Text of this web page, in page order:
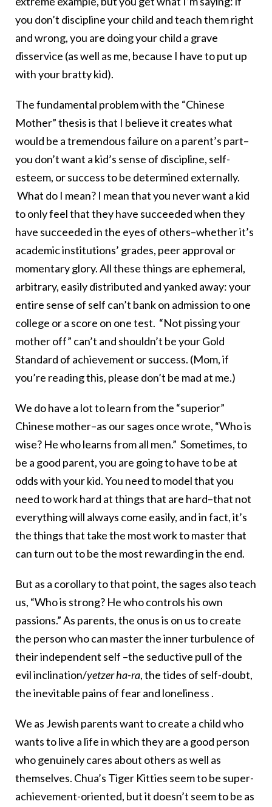
you don’t discipline your child and teach them right
and wrong, you are doing your child a grave
disservice (as well as me, because I have to put up
with your bratty kid).
The fundamental problem with the “Chinese
Mother” thesis is that I believe it creates what
would be a tremendous failure on a parent’s part–
you don’t want a kid’s sense of discipline, self-
esteem, or success to be determined externally.
What do I mean? I mean that you never want a kid
to only feel that they have succeeded when they
have succeeded in the eyes of others–whether it’s
academic institutions’ grades, peer approval or
momentary glory. All these things are ephemeral,
arbitrary, easily distributed and yanked away: your
entire sense of self can’t bank on admission to one
college or a score on one test. “Not pissing your
mother off” can’t and shouldn’t be your Gold
Standard of achievement or success. (Mom, if
you’re reading this, please don’t be mad at me.)
We do have a lot to learn from the “superior”
Chinese mother–as our sages once wrote, “Who is
wise? He who learns from all men.” Sometimes, to
be a good parent, you are going to have to be at
odds with your kid. You need to model that you
need to work hard at things that are hard–that not
everything will always come easily, and in fact, it’s
the things that take the most work to master that
can turn out to be the most rewarding in the end.
But as a corollary to that point, the sages also teach
us, “Who is strong? He who controls his own
passions.” As parents, the onus is on us to create
the person who can master the inner turbulence of
their independent self –the seductive pull of the
evil inclination/yetzer ha-ra, the tides of self-doubt,
the inevitable pains of fear and loneliness .
We as Jewish parents want to create a child who
wants to live a life in which they are a good person
who genuinely cares about others as well as
themselves. Chua’s Tiger Kitties seem to be super-
achievement-oriented, but it doesn’t seem to be as